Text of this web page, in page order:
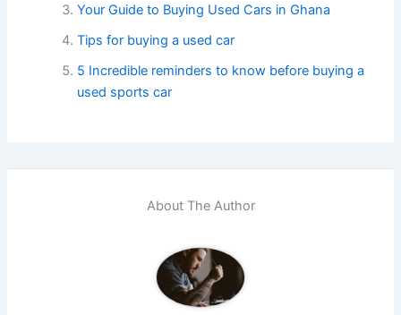
Your Guide to Buying Used Cars in Ghana
Tips for buying a used car
5 Incredible reminders to know before buying a
used sports car
About The Author